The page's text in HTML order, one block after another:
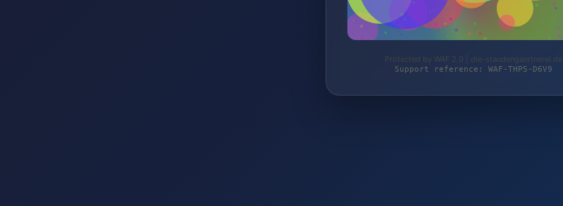
Protected by WAF 2.0 | die-staudengaertnerei.de
Support reference: WAF-THP5-D6V9